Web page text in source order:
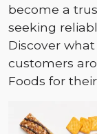
become a
seeking
Discover
customers
Foods for